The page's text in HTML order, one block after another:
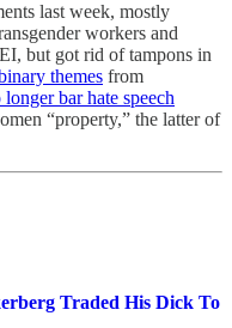
last week, mostly
workers and
but got rid of tampons in
themes from
longer bar hate speech
“property,” the latter of
Traded His Dick To